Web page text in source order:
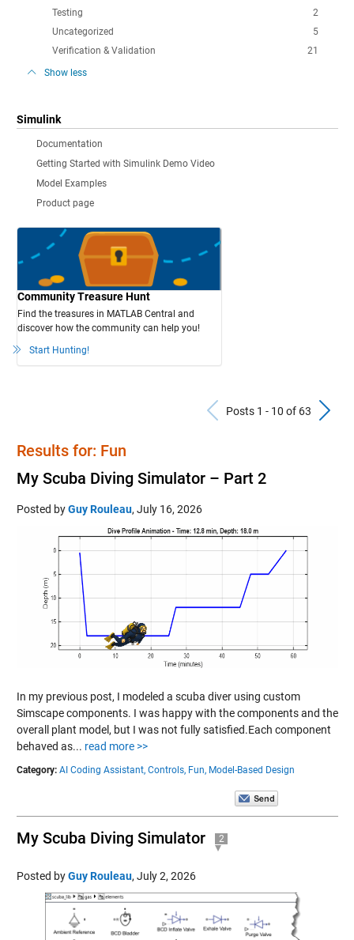
2
Testing
5
Uncategorized
21
Verification & Validation
Show less
Simulink
Documentation
Getting Started with Simulink Demo Video
Model Examples
Product page
Community Treasure Hunt
Find the treasures in MATLAB Central and
discover how the community can help you!
Start Hunting!
Previous
Posts 1 - 10 of 63
Results for: Fun
My Scuba Diving Simulator – Part 2
Posted byGuy Rouleau, July 16, 2026
In my previous post, I modeled a scuba diver using custom
Simscape components. I was happy with the components and the
overall plant model, but I was not fully satisfied.Each component
behaved as... read more >>
Category: AI Coding Assistant, Controls, Fun, Model-Based Design
My Scuba Diving Simulator 2
Posted byGuy Rouleau, July 2, 2026